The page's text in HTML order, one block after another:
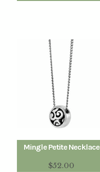
Mingle Petite Necklace
$52.00